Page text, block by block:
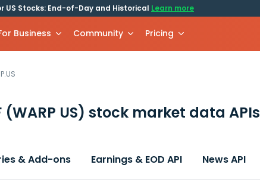
US Stocks: End-of-Day and Historical Learn more
Business Community Pricing
(WARP US) stock market data APIs
& Add-ons Earnings & EOD API News API